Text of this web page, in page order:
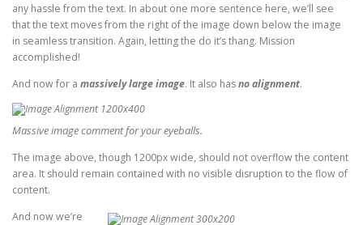
any hassle from the text. In about one more sentence here, we’ll see
that the text moves from the right of the image down below the image
in seamless transition. Again, letting the do it’s thang. Mission
accomplished!
And now for a massively large image. It also hasno alignment.
Massive image comment for your eyeballs.
The image above, though 1200px wide, should not overflow the content
area. It should remain contained with no visible disruption to the flow of
content.
And now we’re